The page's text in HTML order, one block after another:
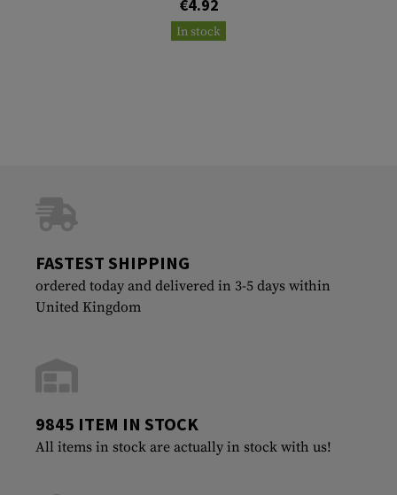
€4.92
In stock
FASTEST SHIPPING
ordered today and delivered in 3-5 days within
United Kingdom
9845 ITEM IN STOCK
All items in stock are actually in stock with us!